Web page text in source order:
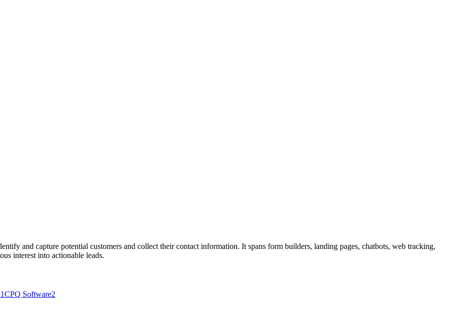
and capture potential customers and collect their contact information. It spans form builders, landing pages, chatbots, web tracking,
interest into actionable leads.
CPQ Software2